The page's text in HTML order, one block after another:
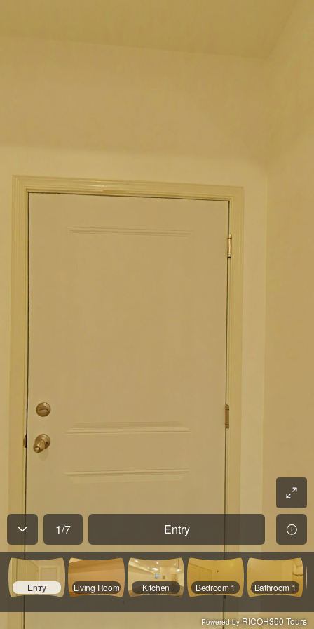
1/7 Entry
Entry Living Room Kitchen Bedroom 1 Bathroom 1
Powered byRICOH360 Tours